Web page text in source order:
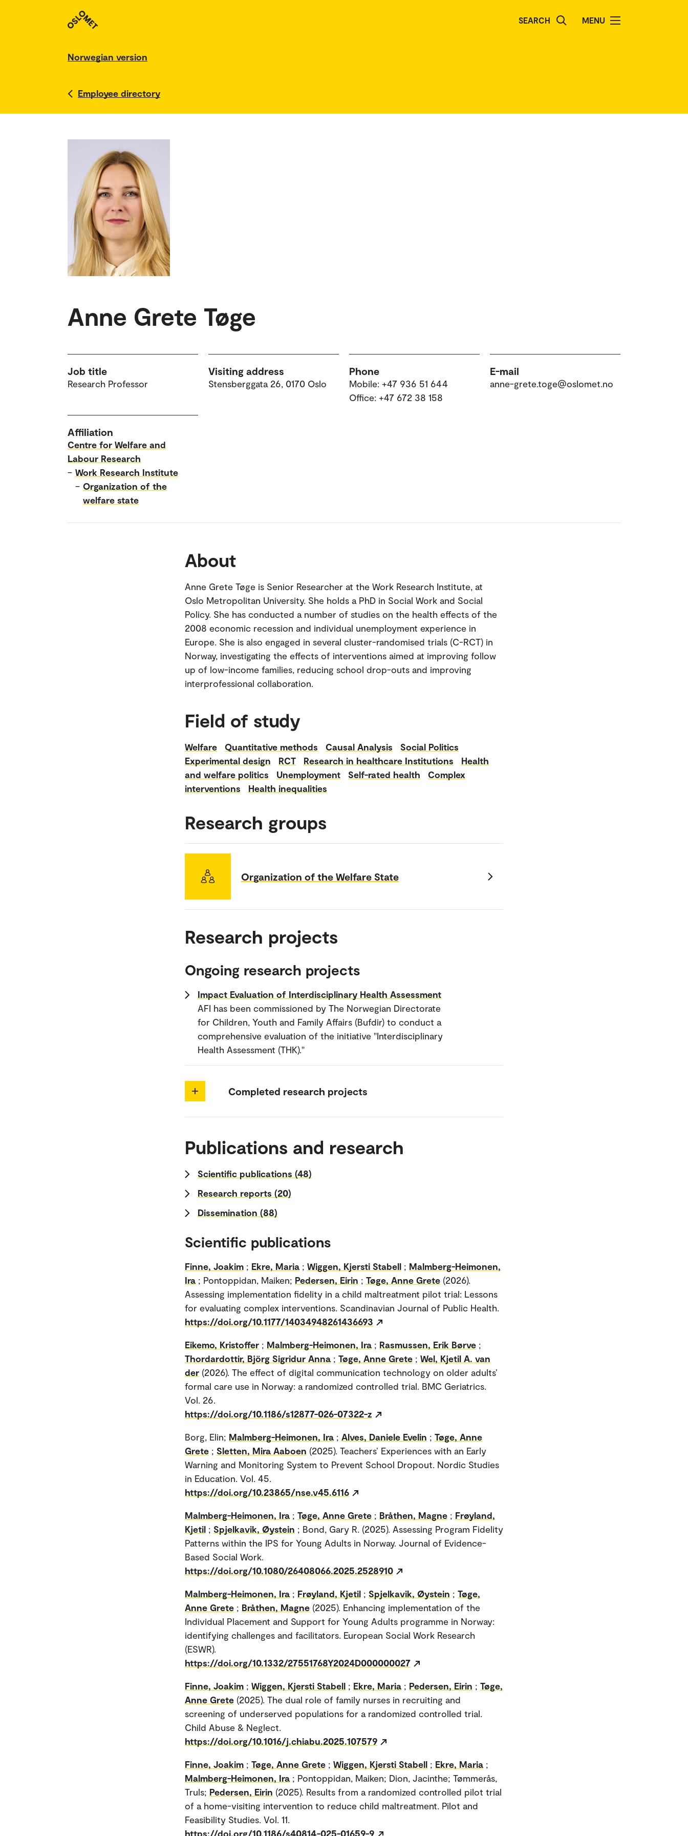
SEARCH MENU
Norwegian version
Employee directory
Anne Grete Tøge
Job title
Research Professor
Visiting address
Stensberggata 26, 0170 Oslo
Phone
Mobile: +47 936 51 644
Office: +47 672 38 158
E-mail
anne-grete.toge@oslomet.no
Affiliation
Centre for Welfare and
Labour Research
– Work Research Institute
– Organization of the
welfare state
About
Anne Grete Tøge is Senior Researcher at the Work Research Institute, at
Oslo Metropolitan University. She holds a PhD in Social Work and Social
Policy. She has conducted a number of studies on the health effects of the
2008 economic recession and individual unemployment experience in
Europe. She is also engaged in several cluster-randomised trials (C-RCT) in
Norway, investigating the effects of interventions aimed at improving follow
up of low-income families, reducing school drop-outs and improving
interprofessional collaboration.
Field of study
Welfare Quantitative methods Causal Analysis
Social Politics
Experimental design
RCT Research in healthcare Institutions
Health
and welfare politics
Unemployment Self-rated health
Complex
interventions
Health inequalities
Research groups
Organization of the Welfare State
Research projects
Ongoing research projects
Impact Evaluation of Interdisciplinary Health Assessment
AFI has been commissioned by The Norwegian Directorate
for Children, Youth and Family Affairs (Bufdir) to conduct a
comprehensive evaluation of the initiative "Interdisciplinary
Health Assessment (THK)."
Completed research projects
Publications and research
Scientific publications (48)
Research reports (20)
Dissemination (88)
Scientific publications
Finne, Joakim ; Ekre, Maria ; Wiggen, Kjersti Stabell ; Malmberg-Heimonen,
Ira ; Pontoppidan, Maiken; Pedersen, Eirin ; Tøge, Anne Grete (2026).
Assessing implementation fidelity in a child maltreatment pilot trial: Lessons
for evaluating complex interventions. Scandinavian Journal of Public Health.
https://doi.org/10.1177/14034948261436693
Eikemo, Kristoffer ; Malmberg-Heimonen, Ira ; Rasmussen, Erik Børve ;
Thordardottir, Björg Sigridur Anna ; Tøge, Anne Grete ; Wel, Kjetil A. van
der (2026). The effect of digital communication technology on older adults’
formal care use in Norway: a randomized controlled trial. BMC Geriatrics.
Vol. 26.
https://doi.org/10.1186/s12877-026-07322-z
Borg, Elin; Malmberg-Heimonen, Ira ; Alves, Daniele Evelin ; Tøge, Anne
Grete ; Sletten, Mira Aaboen (2025). Teachers’ Experiences with an Early
Warning and Monitoring System to Prevent School Dropout. Nordic Studies
in Education. Vol. 45.
https://doi.org/10.23865/nse.v45.6116
Malmberg-Heimonen, Ira ; Tøge, Anne Grete ; Bråthen, Magne ; Frøyland,
Kjetil ; Spjelkavik, Øystein ; Bond, Gary R. (2025). Assessing Program Fidelity
Patterns within the IPS for Young Adults in Norway. Journal of Evidence-
Based Social Work.
https://doi.org/10.1080/26408066.2025.2528910
Malmberg-Heimonen, Ira ; Frøyland, Kjetil ; Spjelkavik, Øystein ; Tøge,
Anne Grete ; Bråthen, Magne (2025). Enhancing implementation of the
Individual Placement and Support for Young Adults programme in Norway:
identifying challenges and facilitators. European Social Work Research
(ESWR).
https://doi.org/10.1332/27551768Y2024D000000027
Finne, Joakim ; Wiggen, Kjersti Stabell ; Ekre, Maria ; Pedersen, Eirin ; Tøge,
Anne Grete (2025). The dual role of family nurses in recruiting and
screening of underserved populations for a randomized controlled trial.
Child Abuse & Neglect.
https://doi.org/10.1016/j.chiabu.2025.107579
Finne, Joakim ; Tøge, Anne Grete ; Wiggen, Kjersti Stabell ; Ekre, Maria ;
Malmberg-Heimonen, Ira ; Pontoppidan, Maiken; Dion, Jacinthe; Tømmerås,
Truls; Pedersen, Eirin (2025). Results from a randomized controlled pilot trial
of a home-visiting intervention to reduce child maltreatment. Pilot and
Feasibility Studies. Vol. 11.
https://doi.org/10.1186/s40814-025-01659-9